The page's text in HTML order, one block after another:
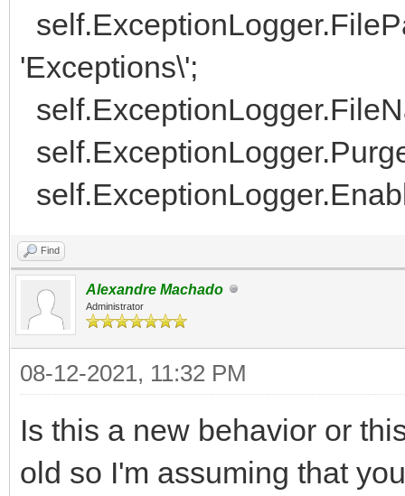
'Exceptions\';
Find
Alexandre Machado
Administrator
08-12-2021, 11:32 PM
Is this a new behavior or
old so I'm assuming that